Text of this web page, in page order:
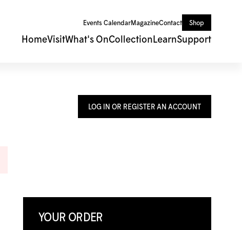
Events CalendarMagazineContact Shop
HomeVisitWhat's OnCollection LearnSupport
LOG IN OR REGISTER AN ACCOUNT
YOUR ORDER